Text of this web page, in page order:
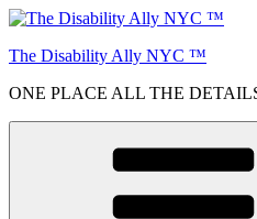
Skip
content
The Disability Ally NYC ™
ONE PLACE ALL THE